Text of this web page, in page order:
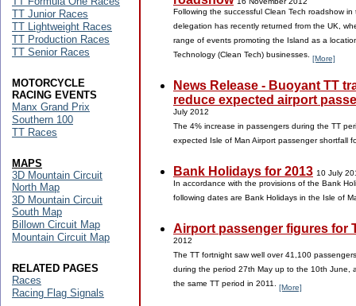
Following the successful Clean Tech roadshow
delegation has recently returned from the UK,
range of events promoting the Island as a
Technology (Clean Tech) businesses. [More]
News Release - Buoyant TT
reduce expected airport
July 2012
The 4% increase in passengers during the TT
expected Isle of Man Airport passenger shortfall
Bank Holidays for 2013 10 July
In accordance with the provisions of the Bank
following dates are Bank Holidays in the Isle of
Airport passenger figures for
2012
The TT fortnight saw well over 41,100
during the period 27th May up to the 10th June,
the same TT period in 2011. [More]
TT Junior Races
TT Lightweight Races
TT Production Races
TT Senior Races
MOTORCYCLE
RACING EVENTS
Manx Grand Prix
Southern 100
TT Races
MAPS
3D Mountain Circuit
North Map
3D Mountain Circuit
South Map
Billown Circuit Map
Mountain Circuit Map
RELATED PAGES
Races
Racing Flag Signals